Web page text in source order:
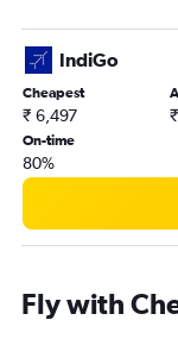
Silchar to New
IndiGo
Cheapest
₹ 6,497
On-time
80%
Fly with